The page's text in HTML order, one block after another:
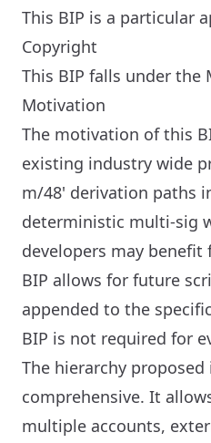
This BIP is a particular
Copyright
This BIP falls under the
Motivation
The motivation of this
existing industry wide
m/48' derivation paths
deterministic multi-sig
developers may benefit
BIP allows for future
appended to the
BIP is not required for
The hierarchy
comprehensive. It
multiple accounts,